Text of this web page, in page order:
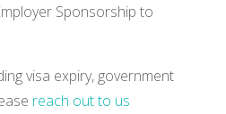
Sponsorship to
visa expiry, government
reach out to us